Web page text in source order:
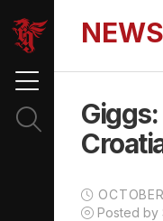
NEWS
Posted by